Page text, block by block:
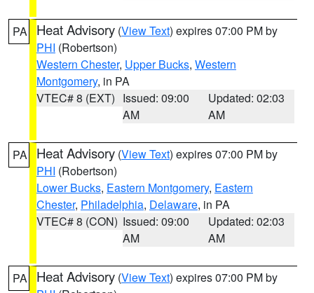
PA Heat Advisory (View Text) expires 07:00 PM by
PHI (Robertson)
Western Chester, Upper Bucks, Western
Montgomery, in PA
VTEC# 8 (EXT) Issued: 09:00
AM
Updated: 02:03
AM
PA Heat Advisory (View Text) expires 07:00 PM by
PHI (Robertson)
Lower Bucks, Eastern Montgomery, Eastern
Chester, Philadelphia, Delaware, in PA
VTEC# 8 (CON) Issued: 09:00
AM
Updated: 02:03
AM
PA Heat Advisory (View Text) expires 07:00 PM by